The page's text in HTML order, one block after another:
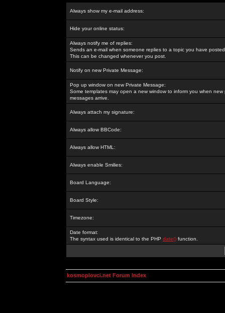
Always show my e-mail address:
Hide your online status:
Always notify me of replies:
Sends an e-mail when someone replies to a topic you have
This can be changed whenever you post.
Notify on new Private Message:
Pop up window on new Private Message:
Some templates may open a new window to inform you when new
messages arrive.
Always attach my signature:
Always allow BBCode:
Always allow HTML:
Always enable Smilies:
Board Language:
Board Style:
Timezone:
Date format:
The syntax used is identical to the PHP date() function.
kosmoplovci.net Forum Index